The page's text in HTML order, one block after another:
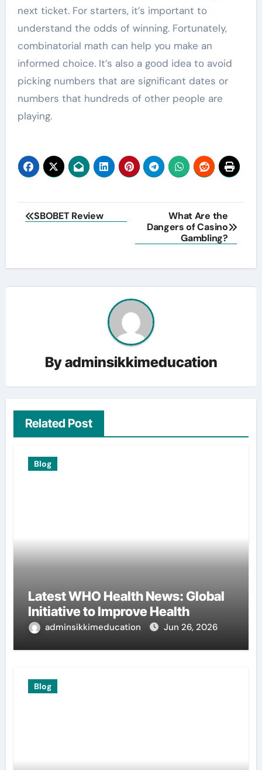
next ticket. For starters, it’s important to
understand the odds of winning. Fortunately,
combinatorial math can help you make an
informed choice. It’s also a good idea to avoid
picking numbers that are significant dates or
numbers that hundreds of other people are
playing.
Post
SBOBET Review
What Are the
Dangers of Casino
Gambling?
Byadminsikkimeducation
Related Post
Blog
Latest WHO Health News: Global
Initiative to Improve Health
adminsikkimeducation Jun 26, 2026
Blog